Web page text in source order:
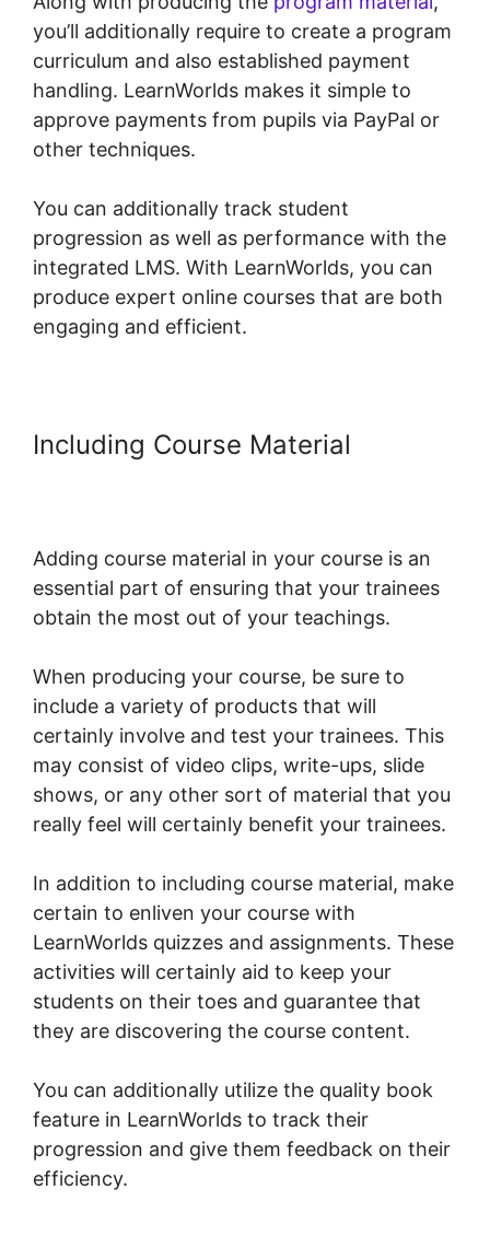
you’ll additionally require to create a program
curriculum and also established payment
handling. LearnWorlds makes it simple to
approve payments from pupils via PayPal or
other techniques.
You can additionally track student
progression as well as performance with the
integrated LMS. With LearnWorlds, you can
produce expert online courses that are both
engaging and efficient.
Including Course Material
Adding course material in your course is an
essential part of ensuring that your trainees
obtain the most out of your teachings.
When producing your course, be sure to
include a variety of products that will
certainly involve and test your trainees. This
may consist of video clips, write-ups, slide
shows, or any other sort of material that you
really feel will certainly benefit your trainees.
In addition to including course material, make
certain to enliven your course with
LearnWorlds quizzes and assignments. These
activities will certainly aid to keep your
students on their toes and guarantee that
they are discovering the course content.
You can additionally utilize the quality book
feature in LearnWorlds to track their
progression and give them feedback on their
efficiency.